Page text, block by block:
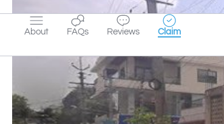
About FAQs Reviews Claim